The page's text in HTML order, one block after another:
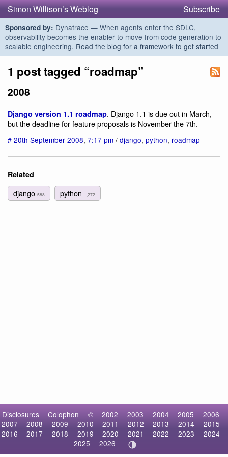
Simon Willison’s Weblog Subscribe
Sponsored by: Dynatrace — When agents enter the SDLC,
observability becomes the enabler to move from code generation to
scalable engineering. Read the blog for a framework to get started
1 post tagged “roadmap”
2008
Django version 1.1 roadmap. Django 1.1 is due out in March,
but the deadline for feature proposals is November the 7th.
# 20th September 2008, 7:17 pm / django, python, roadmap
Related
django 588 python 1,272
Disclosures Colophon © 2002 2003 2004 2005
2006
2007
2008 2009 2010 2011 2012 2013 2014
2015
2016
2017 2018 2019 2020 2021 2022 2023
2024
2025
2026